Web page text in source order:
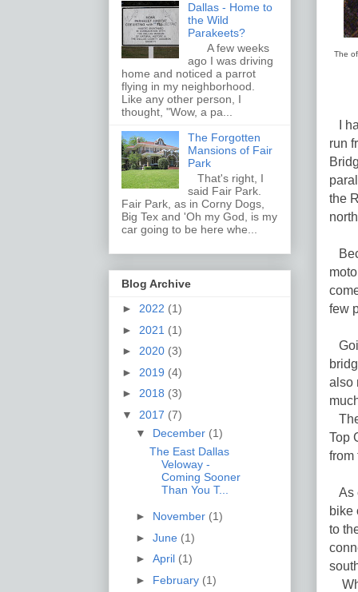
The
I
run
the
few
also
Top
from
As
bike
to
Dallas - Home to
the Wild
Parakeets?
A few weeks
ago I was driving
home and noticed a parrot
flying in my neighborhood.
Like any other person, I
thought, "Wow, a pa...
The Forgotten
Mansions of Fair
Park
That's right, I
said Fair Park.
Fair Park, as in Corny Dogs,
Big Tex and 'Oh my God, is my
car going to be here whe...
Blog Archive
► 2022 (1)
► 2021 (1)
► 2020 (3)
► 2019 (4)
► 2018 (3)
▼ 2017 (7)
▼ December (1)
The East Dallas
Veloway -
Coming Sooner
Than You T...
► November (1)
► June (1)
► April (1)
► February (1)